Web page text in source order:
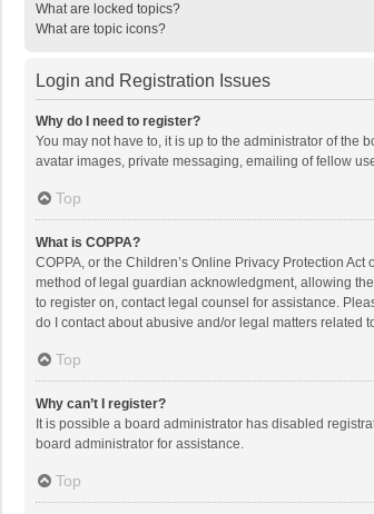
What are locked topics?
What are topic icons?
Login and Registration Issues
Why do I need to register?
You may not have to, it is up to the administrator of the
avatar images, private messaging, emailing of fellow
Top
What is COPPA?
COPPA, or the Children’s Online Privacy Protection
method of legal guardian acknowledgment, allowing
to register on, contact legal counsel for assistance.
do I contact about abusive and/or legal matters related
Top
Why can’t I register?
It is possible a board administrator has disabled
board administrator for assistance.
Top